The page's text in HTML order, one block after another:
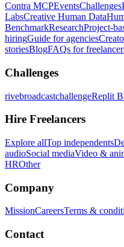
Contra MCPEventsChallenges
LabsCreative Human Data
BenchmarkResearchProject-
hiringGuide for agencies
storiesBlogFAQs for
Challenges
rivebroadcastchallengeReplit
Hire Freelancers
Explore allTop independents
audioSocial mediaVideo &
HROther
Company
MissionCareersTerms &
Contact